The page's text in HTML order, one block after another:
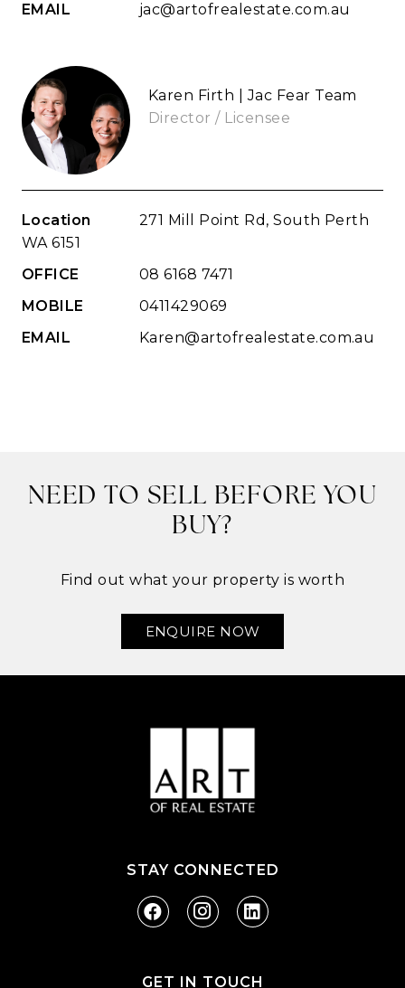
EMAIL
jac@artofrealestate.com.au
Karen Firth | Jac Fear Team
Director / Licensee
Location
271 Mill Point Rd, South Perth
WA 6151
OFFICE
08 6168 7471
MOBILE
0411429069
EMAIL
Karen@artofrealestate.com.au
NEED TO SELL BEFORE YOU
BUY?
Find out what your property is worth
ENQUIRE NOW
STAY CONNECTED
GET IN TOUCH